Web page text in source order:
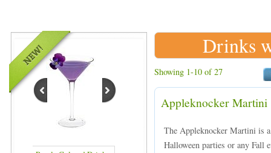
Drinks
Showing 1-10 of 27
Appleknocker Martini
The Appleknocker Martini is
Halloween parties or any Fall